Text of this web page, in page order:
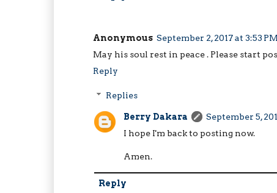
Anonymous September 2, 2017 at 3:53 PM
May his soul rest in peace . Please start
Reply
Replies
Berry Dakara
September 5,
I hope I'm back to posting now.
Amen.
Reply